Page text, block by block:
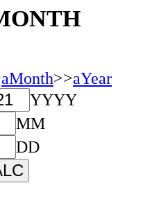
aMonth>>aYear
YYYY
MM
DD